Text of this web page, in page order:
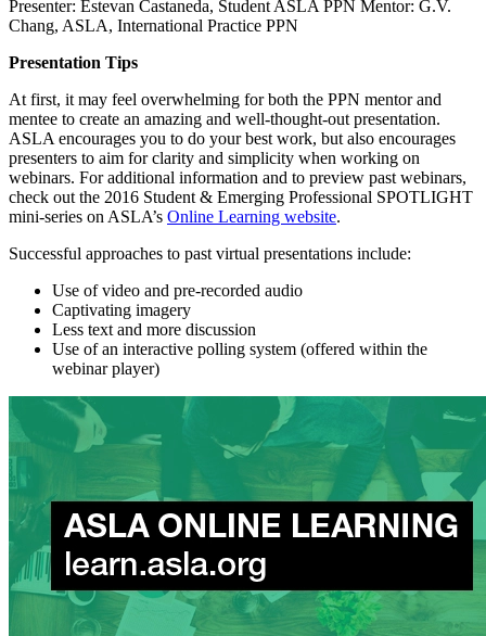
Presenter: Estevan Castaneda, Student ASLA PPN Mentor: G.V.
Chang, ASLA, International Practice PPN
Presentation Tips
At first, it may feel overwhelming for both the PPN mentor and
mentee to create an amazing and well-thought-out presentation.
ASLA encourages you to do your best work, but also encourages
presenters to aim for clarity and simplicity when working on
webinars. For additional information and to preview past webinars,
check out the 2016 Student & Emerging Professional SPOTLIGHT
mini-series on ASLA’s Online Learning website.
Successful approaches to past virtual presentations include:
Use of video and pre-recorded audio
Captivating imagery
Less text and more discussion
Use of an interactive polling system (offered within the
webinar player)